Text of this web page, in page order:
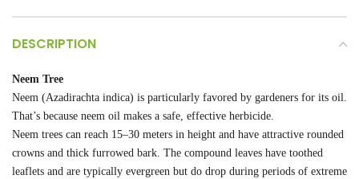
DESCRIPTION
Neem Tree
Neem (Azadirachta indica) is particularly favored by gardeners for its oil.
That’s because neem oil makes a safe, effective herbicide.
Neem trees can reach 15–30 meters in height and have attractive rounded
crowns and thick furrowed bark. The compound leaves have toothed
leaflets and are typically evergreen but do drop during periods of extreme